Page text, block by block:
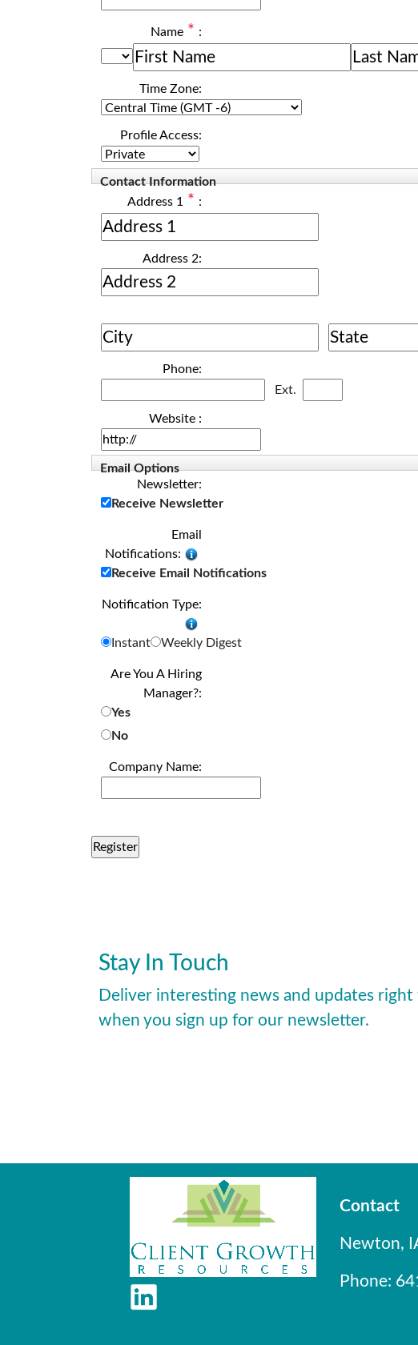
Name * :
Time Zone:
Profile Access:
Contact Information
Address 1
* :
Address 2:
Phone:
Ext.
Website :
Email Options
Newsletter:
Receive Newsletter
Email
Notifications:
Receive Email Notifications
Notification Type:
Instant Weekly Digest
Are You A Hiring
Manager?:
Yes
No
Company Name:
Stay In Touch
Deliver interesting news and updates
when you sign up for our newsletter.
Contact
Newton,
Phone: